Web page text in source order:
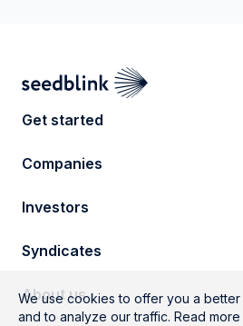
Get started
Companies
Investors
Syndicates
About us